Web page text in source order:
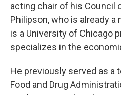
acting chair of his Council
Philipson, who is already
is a University of Chicago
specializes in the
He previously served as a
Food and Drug